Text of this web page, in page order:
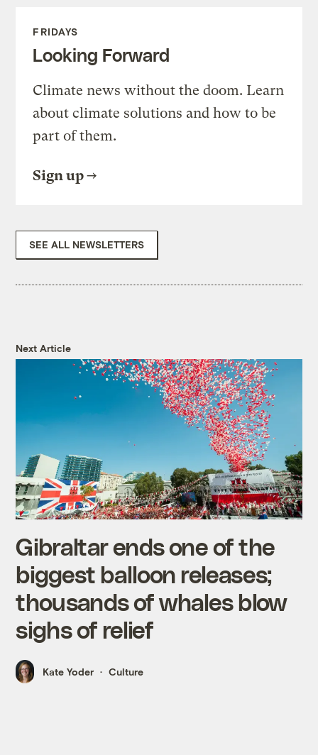
FRIDAYS
Looking Forward
Climate news without the doom. Learn
about climate solutions and how to be
part of them.
Sign up
SEE ALL NEWSLETTERS
Next Article
Gibraltar ends one of the
biggest balloon releases;
thousands of whales blow
sighs of relief
Kate Yoder Culture